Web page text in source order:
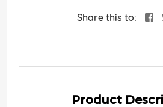
Share this to:
Product